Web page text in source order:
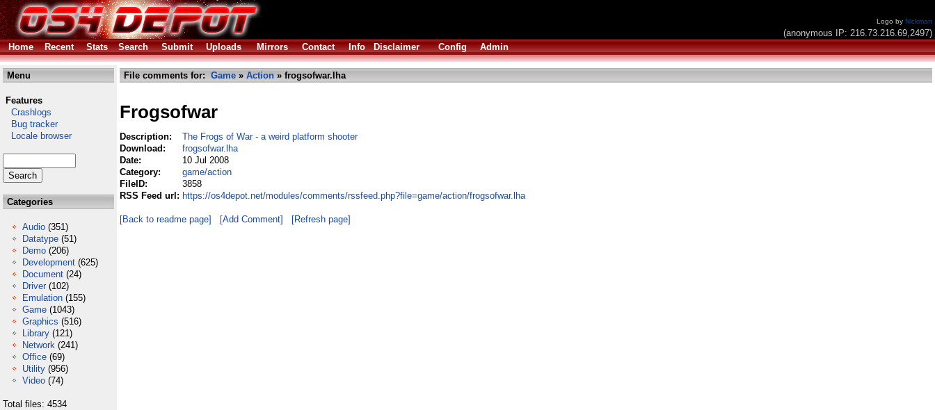
Logo by Nickman
(anonymous IP: 216.73.216.69,2497)
Home
Recent Stats Search Submit Uploads Mirrors Contact Info Disclaimer Config Admin
Menu
Features
Crashlogs
Bug tracker
Locale browser
Categories
Audio (351)
Datatype (51)
Demo (206)
Development (625)
Document (24)
Driver (102)
Emulation (155)
Game (1043)
Graphics (516)
Library (121)
Network (241)
Office (69)
Utility (956)
Video (74)
Total files: 4534
File comments for: Game » Action » frogsofwar.lha
Frogsofwar
Description:
The Frogs of War - a weird platform shooter
Download:
frogsofwar.lha
Date:
10 Jul 2008
Category:
game/action
FileID:
3858
RSS Feed url: https://os4depot.net/modules/comments/rssfeed.php?file=game/action/frogsofwar.lha
[Back to readme page] [Add Comment] [Refresh page]